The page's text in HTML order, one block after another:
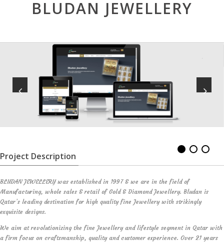
BLUDAN JEWELLERY
Project Description
BLUDAN JEWELLERY was established in 1997 & we are in the field of
Manufacturing, whole sales & retail of Gold & Diamond Jewellery. Bludan is
Qatar’s leading destination for high quality fine Jewellery with strikingly
exquisite designs.
We aim at revolutionizing the fine Jewellery and lifestyle segment in Qatar with
a firm focus on craftsmanship, quality and customer experience. Over 21 years